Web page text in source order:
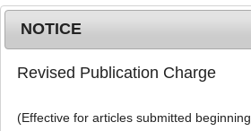
MENU
NOTICE
Revised Publication Charge
(Effective for articles submitted beginning